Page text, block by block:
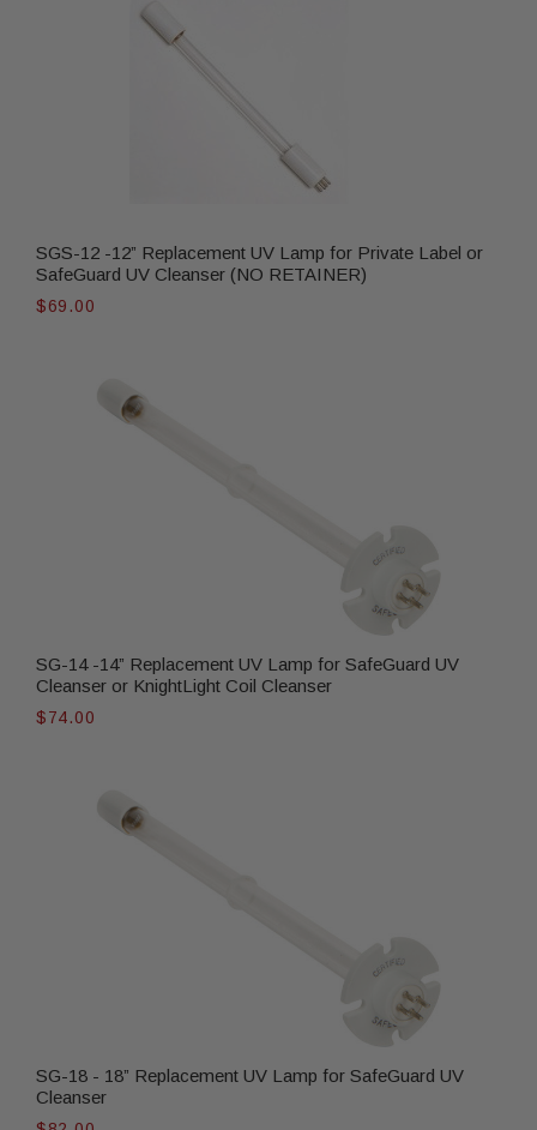
SGS-12 -12” Replacement UV Lamp for Private Label or
SafeGuard UV Cleanser (NO RETAINER)
$69.00
SG-14 -14” Replacement UV Lamp for SafeGuard UV
Cleanser or KnightLight Coil Cleanser
$74.00
SG-18 - 18” Replacement UV Lamp for SafeGuard UV
Cleanser